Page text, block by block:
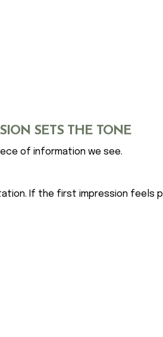
SETS THE TONE
of information we see.
If the first impression feels